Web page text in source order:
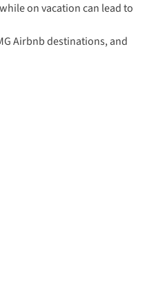
on vacation can lead to
Airbnb destinations, and